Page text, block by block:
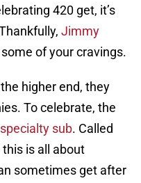
420 get, it’s
Jimmy
of your cravings.
higher end, they
To celebrate, the
specialty sub. Called
this is all about
sometimes get after